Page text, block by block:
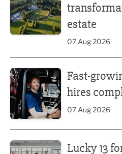
estate
07 Aug 2026
Fast-
hires
07 Aug 2026
Lucky 13